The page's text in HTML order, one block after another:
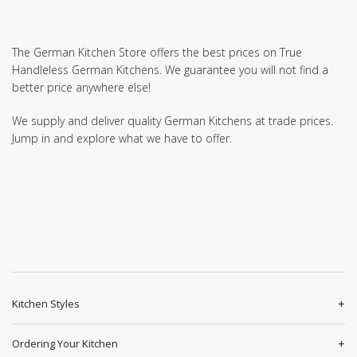
The German Kitchen Store offers the best prices on True
Handleless German Kitchens. We guarantee you will not find a
better price anywhere else!
We supply and deliver quality German Kitchens at trade prices.
Jump in and explore what we have to offer.
Kitchen Styles
Ordering Your Kitchen